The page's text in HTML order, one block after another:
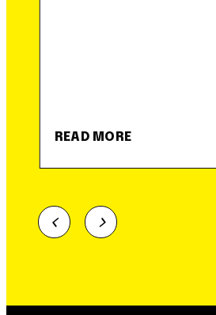
READ MORE